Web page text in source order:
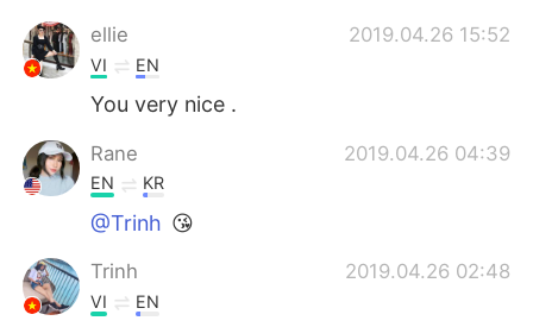
Português
ellie 2019.04.26 15:52
VI EN
You very nice .
Rane 2019.04.26 04:39
EN KR
@Trinh 😘
Trinh 2019.04.26 02:48
VI EN